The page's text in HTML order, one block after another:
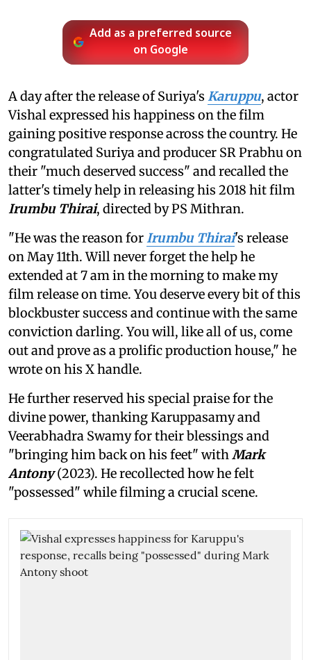
Add as a preferred source
on Google
A day after the release of Suriya's Karuppu, actor
Vishal expressed his happiness on the film
gaining positive response across the country. He
congratulated Suriya and producer SR Prabhu on
their "much deserved success" and recalled the
latter's timely help in releasing his 2018 hit film
Irumbu Thirai, directed by PS Mithran.
"He was the reason for Irumbu Thirai's release
on May 11th. Will never forget the help he
extended at 7 am in the morning to make my
film release on time. You deserve every bit of this
blockbuster success and continue with the same
conviction darling. You will, like all of us, come
out and prove as a prolific production house," he
wrote on his X handle.
He further reserved his special praise for the
divine power, thanking Karuppasamy and
Veerabhadra Swamy for their blessings and
"bringing him back on his feet" with Mark
Antony(2023). He recollected how he felt
"possessed" while filming a crucial scene.